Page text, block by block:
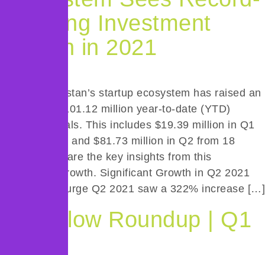
Breaking Investment
Growth in 2021
In 2021, Pakistan’s startup ecosystem has raised an
impressive $101.12 million year-to-date (YTD)
across 33 deals. This includes $19.39 million in Q1
from 15 deals and $81.73 million in Q2 from 18
deals. Below are the key insights from this
remarkable growth. Significant Growth in Q2 2021
Investment Surge Q2 2021 saw a 322% increase […]
Deal Flow Roundup | Q1